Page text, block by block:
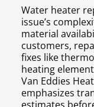
Water heater
issue’s
material
customers,
fixes like
heating
Van Eddies
emphasizes